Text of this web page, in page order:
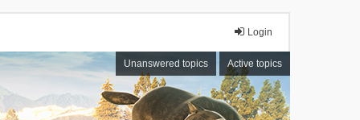
Login
Unanswered topics Active topics